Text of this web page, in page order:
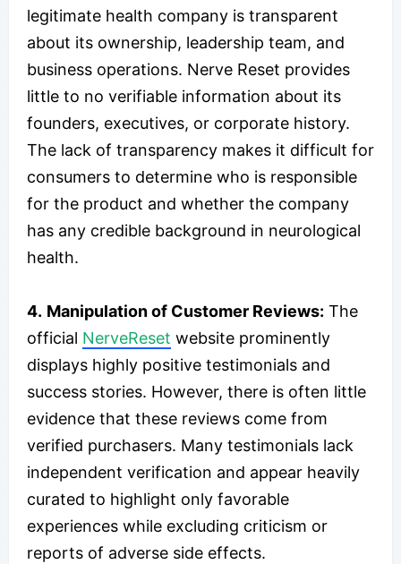
legitimate health company is transparent
about its ownership, leadership team, and
business operations. Nerve Reset provides
little to no verifiable information about its
founders, executives, or corporate history.
The lack of transparency makes it difficult for
consumers to determine who is responsible
for the product and whether the company
has any credible background in neurological
health.
4. Manipulation of Customer Reviews: The
official NerveReset website prominently
displays highly positive testimonials and
success stories. However, there is often little
evidence that these reviews come from
verified purchasers. Many testimonials lack
independent verification and appear heavily
curated to highlight only favorable
experiences while excluding criticism or
reports of adverse side effects.